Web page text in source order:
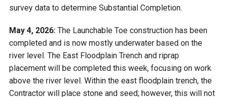
survey data to determine Substantial Completion.
May 4, 2026: The Launchable Toe construction has been
completed and is now mostly underwater based on the
river level. The East Floodplain Trench and riprap
placement will be completed this week, focusing on work
above the river level. Within the east floodplain trench, the
Contractor will place stone and seed; however, this will not